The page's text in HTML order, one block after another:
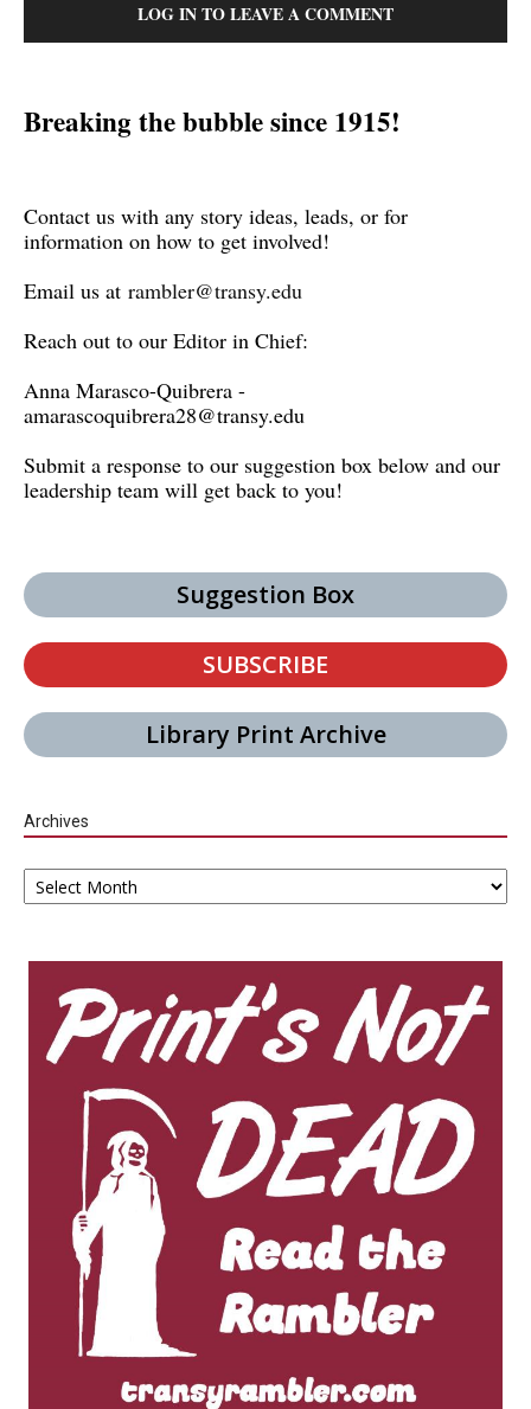
LOG IN TO LEAVE A COMMENT
Breaking the bubble since 1915!
Contact us with any story ideas, leads, or for
information on how to get involved!
Email us at rambler@transy.edu
Reach out to our Editor in Chief:
Anna Marasco-Quibrera -
amarascoquibrera28@transy.edu
Submit a response to our suggestion box below and our
leadership team will get back to you!
Suggestion Box
SUBSCRIBE
Library Print Archive
Archives
Archives